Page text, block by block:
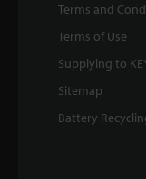
Terms and
Terms of Use
Supplying to
Sitemap
Battery